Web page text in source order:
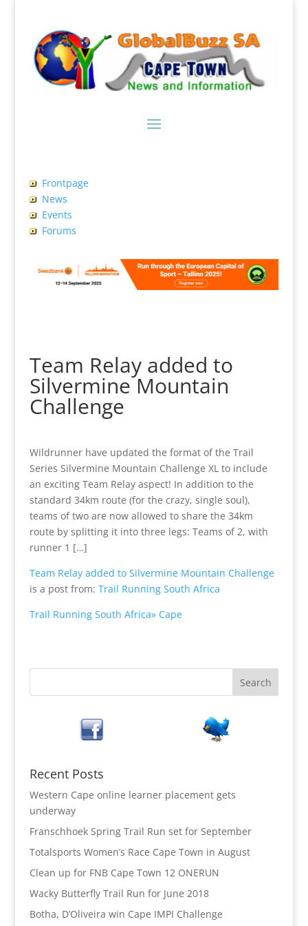
Frontpage
News
Events
Forums
Team Relay added to
Silvermine Mountain
Challenge
Wildrunner have updated the format of the Trail
Series Silvermine Mountain Challenge XL to include
an exciting Team Relay aspect! In addition to the
standard 34km route (for the crazy, single soul),
teams of two are now allowed to share the 34km
route by splitting it into three legs: Teams of 2, with
runner 1 […]
Team Relay added to Silvermine Mountain Challenge
is a post from: Trail Running South Africa
Trail Running South Africa» Cape
Recent Posts
Western Cape online learner placement gets
underway
Franschhoek Spring Trail Run set for September
Totalsports Women’s Race Cape Town in August
Clean up for FNB Cape Town 12 ONERUN
Wacky Butterfly Trail Run for June 2018
Botha, D’Oliveira win Cape IMPI Challenge